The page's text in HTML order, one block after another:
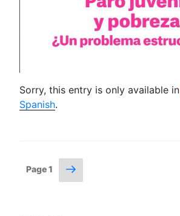
Sorry, this entry is only available in
Spanish.
Posts
Page1
Next
page